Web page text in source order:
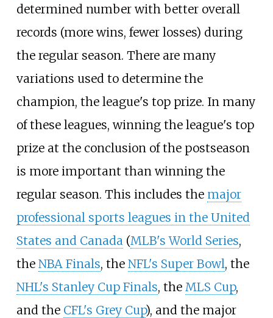
determined number with better overall
records (more wins, fewer losses) during
the regular season. There are many
variations used to determine the
champion, the league's top prize. In many
of these leagues, winning the league's top
prize at the conclusion of the postseason
is more important than winning the
regular season. This includes the major
professional sports leagues in the United
States and Canada (MLB's World Series,
the NBA Finals, the NFL's Super Bowl, the
NHL's Stanley Cup Finals, the MLS Cup,
and the CFL's Grey Cup), and the major